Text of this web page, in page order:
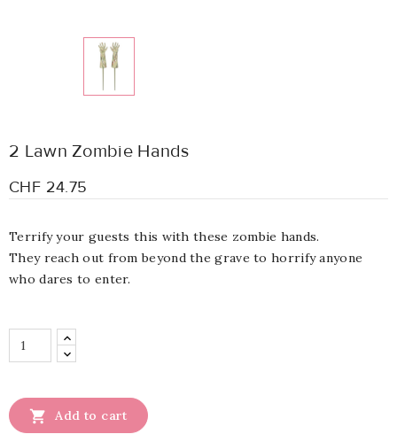
2 Lawn Zombie Hands
CHF 24.75
Terrify your guests this with these zombie hands.
Theyreach out from beyond the grave to horrify anyone
who dares to enter.
 Add to cart